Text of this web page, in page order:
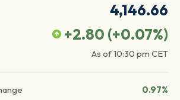
4,146.66
+2.80 (+0.07%)
As of10:30 pm CET
0.97%